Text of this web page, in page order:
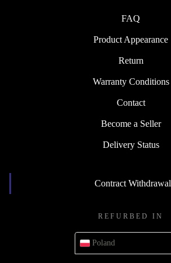
FAQ
Product Appearance
Return
Warranty Conditions
Contact
Become a Seller
Delivery Status
Contract Withdrawal
REFURBED IN
Poland